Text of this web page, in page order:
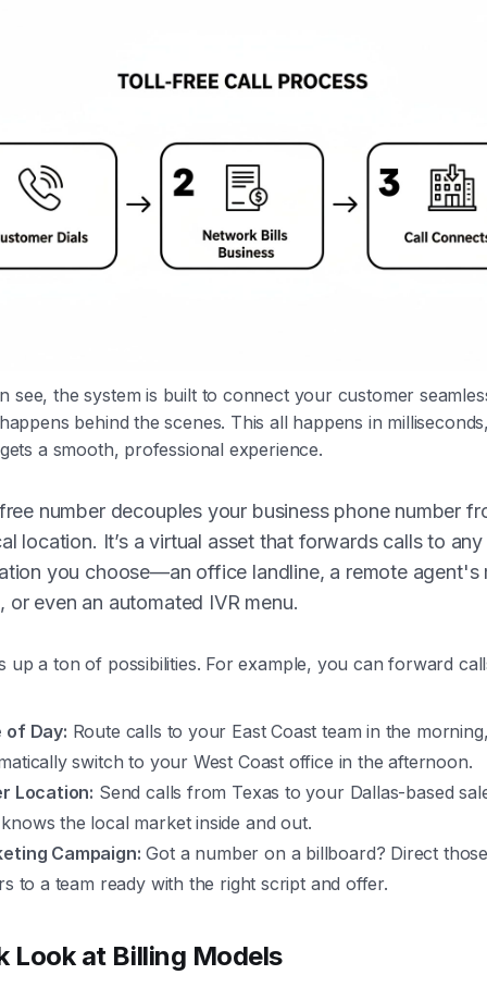
see, the system is built to connect your customer
behind the scenes. This all happens in
a smooth, professional experience.
number decouples your business phone number
location. It’s a virtual asset that forwards calls to any
you choose—an office landline, a remote agent's
or even an automated IVR menu.
up a ton of possibilities. For example, you can forward
of Day: Route calls to your East Coast team in the
switch to your West Coast office in the afternoon.
Location: Send calls from Texas to your Dallas-based
the local market inside and out.
Campaign: Got a number on a billboard? Direct
to a team ready with the right script and offer.
Look at Billing Models